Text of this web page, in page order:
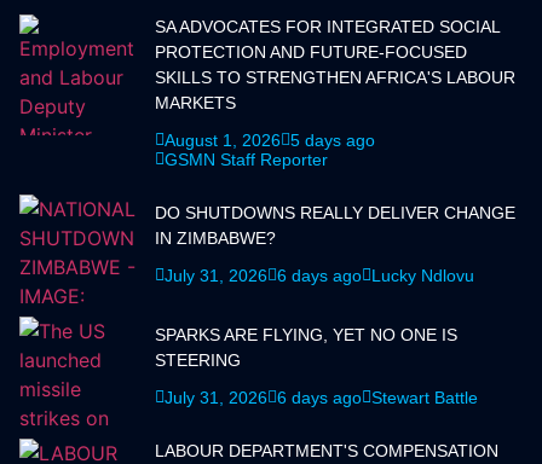
SA ADVOCATES FOR INTEGRATED SOCIAL
PROTECTION AND FUTURE-FOCUSED
SKILLS TO STRENGTHEN AFRICA'S LABOUR
MARKETS
August 1, 2026 5 days ago
GSMN Staff Reporter
DO SHUTDOWNS REALLY DELIVER CHANGE
IN ZIMBABWE?
July 31, 2026 6 days ago Lucky Ndlovu
SPARKS ARE FLYING, YET NO ONE IS
STEERING
July 31, 2026 6 days ago Stewart Battle
LABOUR DEPARTMENT'S COMPENSATION